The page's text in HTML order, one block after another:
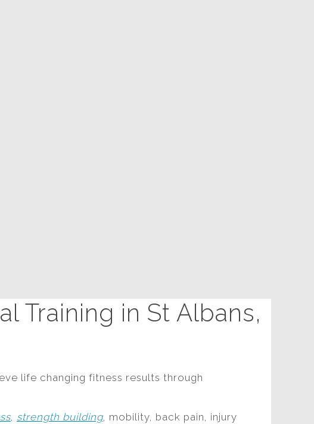
Training in St Albans,
life changing fitness results through
, strength building, mobility, back pain, injury